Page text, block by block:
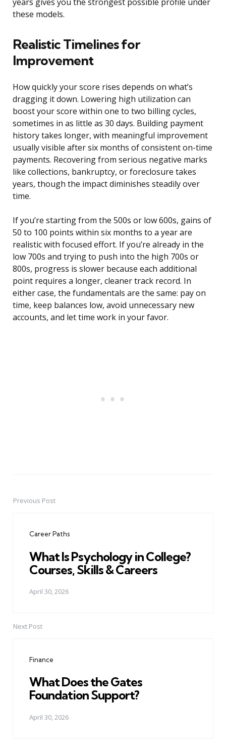
years gives you the strongest possible profile under
these models.
Realistic Timelines for
Improvement
How quickly your score rises depends on what’s
dragging it down. Lowering high utilization can
boost your score within one to two billing cycles,
sometimes in as little as 30 days. Building payment
history takes longer, with meaningful improvement
usually visible after six months of consistent on-time
payments. Recovering from serious negative marks
like collections, bankruptcy, or foreclosure takes
years, though the impact diminishes steadily over
time.
If you’re starting from the 500s or low 600s, gains of
50 to 100 points within six months to a year are
realistic with focused effort. If you’re already in the
low 700s and trying to push into the high 700s or
800s, progress is slower because each additional
point requires a longer, cleaner track record. In
either case, the fundamentals are the same: pay on
time, keep balances low, avoid unnecessary new
accounts, and let time work in your favor.
PostPrevious Post
Career Paths
What Is Psychology in College?
Courses, Skills & Careers
April 30, 2026
Next Post
Finance
What Does the Gates
Foundation Support?
April 30, 2026